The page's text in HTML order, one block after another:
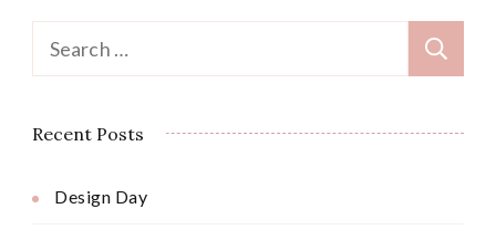
Search
for:
Recent Posts
Design Day